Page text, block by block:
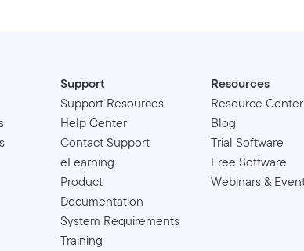
Support
Support Resources
Help Center
Contact Support
eLearning
Product
Documentation
System Requirements
Training
Resources
Resource Center
Blog
Trial Software
Free Software
Webinars &